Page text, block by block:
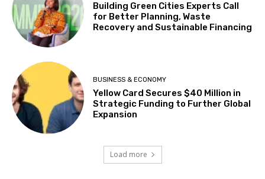
Building Green Cities Experts Call
for Better Planning, Waste
Recovery and Sustainable Financing
BUSINESS & ECONOMY
Yellow Card Secures $40 Million in
Strategic Funding to Further Global
Expansion
Load more